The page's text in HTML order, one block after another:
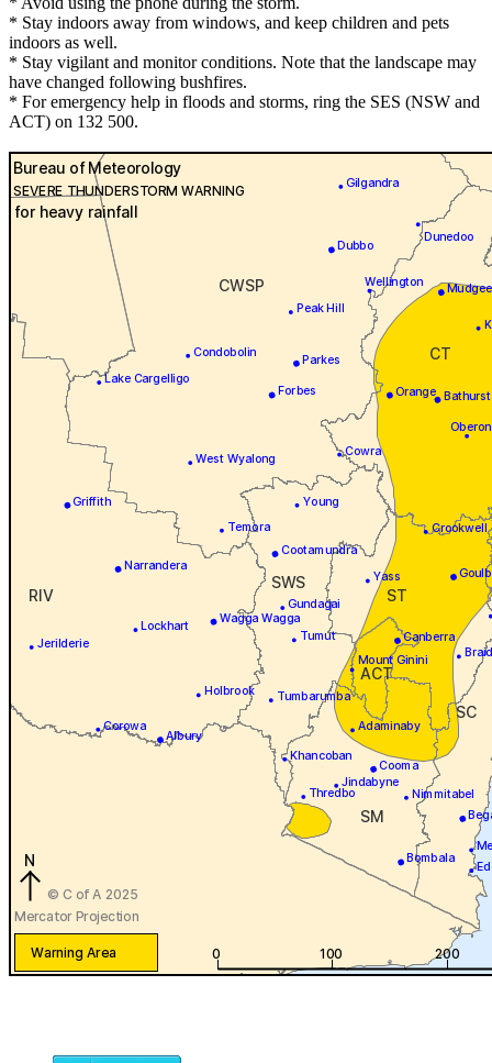
* Stay indoors away from windows, and keep children and pets
indoors as well.
* Stay vigilant and monitor conditions. Note that the landscape may
have changed following bushfires.
* For emergency help in floods and storms, ring the SES (NSW and
ACT) on 132 500.